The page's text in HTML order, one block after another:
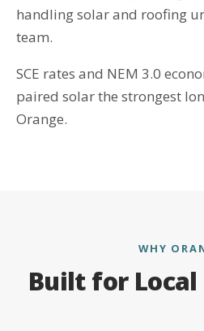
handling solar and roofing
team.
SCE rates and NEM 3.0
paired solar the strongest
Orange.
WHY
Built for